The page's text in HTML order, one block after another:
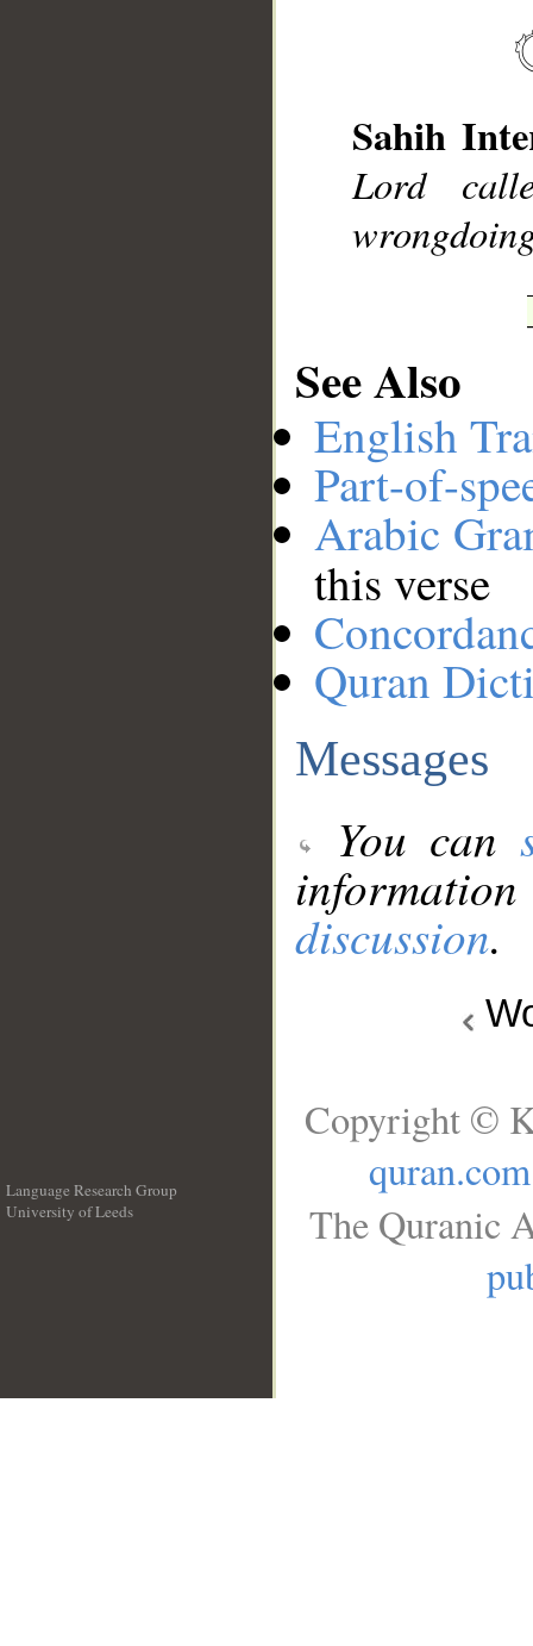
Sahih
Lord
See Also
English
Part-of-
Arabic
this verse
Quran
Messages
You can
discussion.
Language Research Group
University of Leeds
Copyright ©
quran.com
The Quranic